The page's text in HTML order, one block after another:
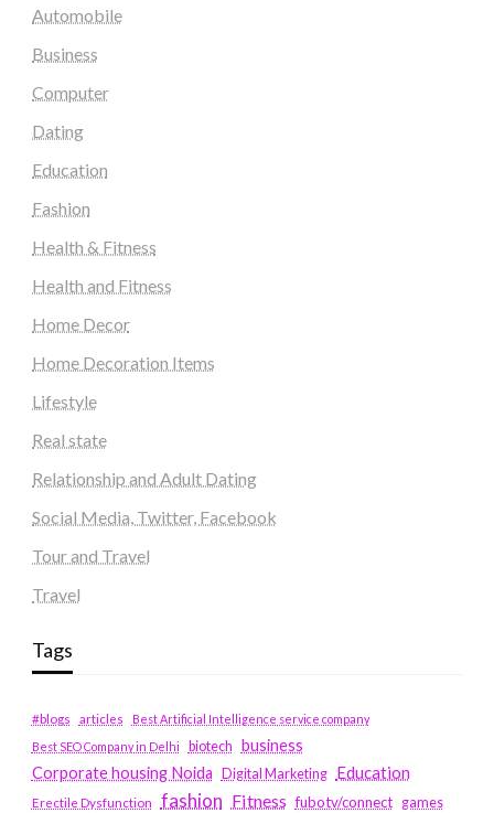
Automobile
Business
Computer
Dating
Education
Fashion
Health & Fitness
Health and Fitness
Home Decor
Home Decoration Items
Lifestyle
Real state
Relationship and Adult Dating
Social Media, Twitter, Facebook
Tour and Travel
Travel
Tags
#blogs articles
Best Artificial Intelligence service company
Best SEO Company in Delhi
biotech business
Corporate housing Noida
Digital Marketing Education
Erectile Dysfunction fashion Fitness fubotv/connect games